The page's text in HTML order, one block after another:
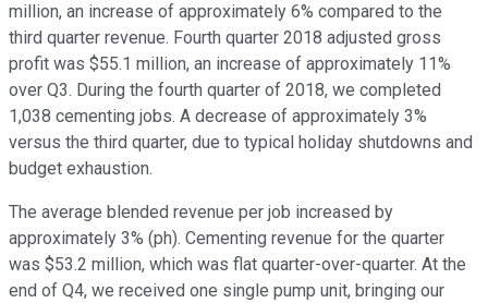
million, an increase of approximately 6% compared to the
third quarter revenue. Fourth quarter 2018 adjusted gross
profit was $55.1 million, an increase of approximately 11%
over Q3. During the fourth quarter of 2018, we completed
1,038 cementing jobs. A decrease of approximately 3%
versus the third quarter, due to typical holiday shutdowns and
budget exhaustion.
The average blended revenue per job increased by
approximately 3% (ph). Cementing revenue for the quarter
was $53.2 million, which was flat quarter-over-quarter. At the
end of Q4, we received one single pump unit, bringing our